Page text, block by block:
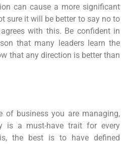
can cause a more significant
sure it will be better to say no to
with this. Be confident in
that many leaders learn the
that any direction is better than
of business you are managing,
is a must-have trait for every
the best is to have defined